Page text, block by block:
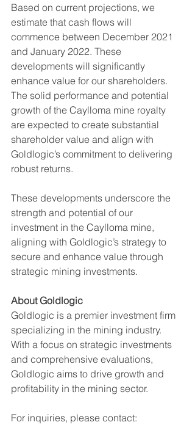
Based on current projections, we
estimate that cash flows will
commence between December 2021
and January 2022. These
developments will significantly
enhance value for our shareholders.
The solid performance and potential
growth of the Caylloma mine royalty
are expected to create substantial
shareholder value and align with
Goldlogic’s commitment to delivering
robust returns.
These developments underscore the
strength and potential of our
investment in the Caylloma mine,
aligning with Goldlogic’s strategy to
secure and enhance value through
strategic mining investments.
About Goldlogic
Goldlogic is a premier investment firm
specializing in the mining industry.
With a focus on strategic investments
and comprehensive evaluations,
Goldlogic aims to drive growth and
profitability in the mining sector.
For inquiries, please contact: